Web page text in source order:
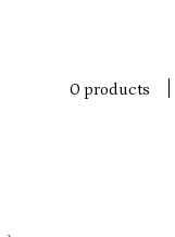
0 products